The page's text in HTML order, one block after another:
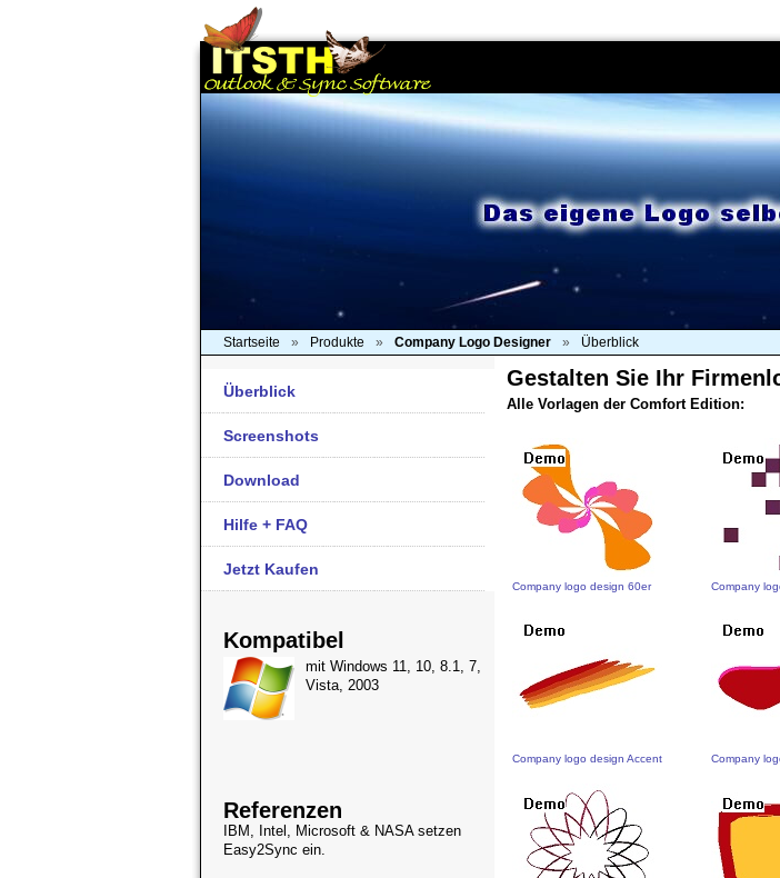
Startseite » Produkte » Company Logo Designer » Überblick
Überblick
Screenshots
Download
Hilfe + FAQ
Jetzt Kaufen
Kompatibel
mit Windows 11, 10, 8.1, 7,
Vista, 2003
Referenzen
IBM, Intel, Microsoft & NASA setzen
Easy2Sync ein.
Gestalten Sie Ihr
Alle Vorlagen der Comfort Edition:
Company logo design 60er Company
Company logo design Accent Company